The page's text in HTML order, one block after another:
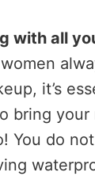
with all
it’s
bring your
You do